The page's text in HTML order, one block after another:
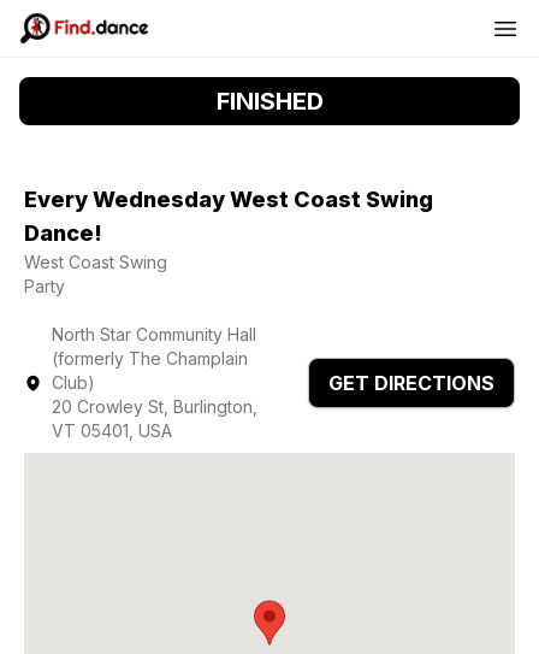
FINISHED
Every Wednesday West Coast Swing
Dance!
West Coast Swing
Party
North Star Community Hall
(formerly The Champlain
Club)
20 Crowley St, Burlington,
VT 05401, USA
GET DIRECTIONS